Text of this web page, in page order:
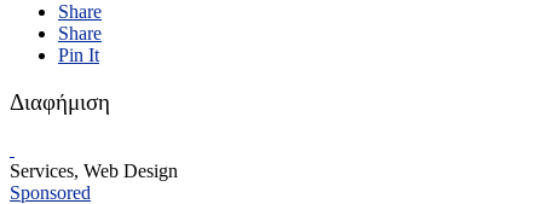
Share
Share
Pin It
Διαφήμιση
Services, Web Design
Sponsored